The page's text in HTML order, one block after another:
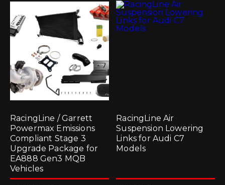
RacingLine / Garrett
Powermax Emissions
Compliant Stage 3
Upgrade Package for
EA888 Gen3 MQB
Vehicles
RacingLine Air
Suspension Lowering
Links for Audi C7
Models